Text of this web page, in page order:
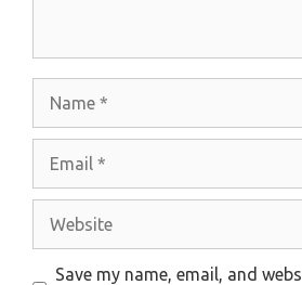
Website
Save my name, email, and